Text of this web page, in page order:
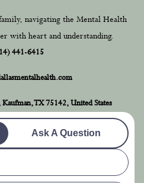
navigating the Mental Health
with heart and understanding.
441-6415
TX 75142, United States
Ask A Question